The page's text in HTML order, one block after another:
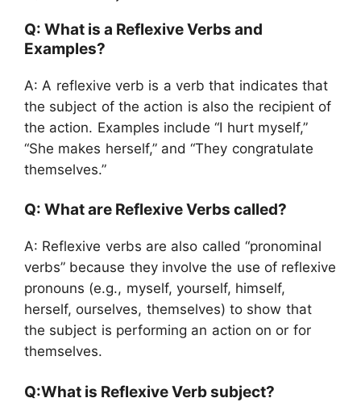
Q: What is a Reflexive Verbs and
Examples?
A: A reflexive verb is a verb that indicates that
the subject of the action is also the recipient of
the action. Examples include “I hurt myself,”
“She makes herself,” and “They congratulate
themselves.”
Q: What are Reflexive Verbs called?
A: Reflexive verbs are also called “pronominal
verbs” because they involve the use of reflexive
pronouns (e.g., myself, yourself, himself,
herself, ourselves, themselves) to show that
the subject is performing an action on or for
themselves.
Q:What is Reflexive Verb subject?